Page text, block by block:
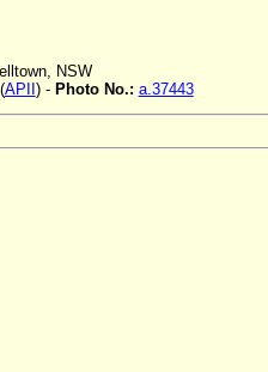
NSW
APII ) - Photo No.: a.37443